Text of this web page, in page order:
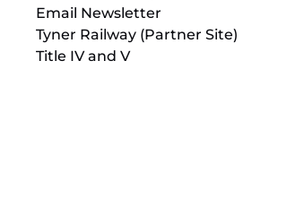
Email Newsletter
Tyner Railway (Partner Site)
Title IV and V